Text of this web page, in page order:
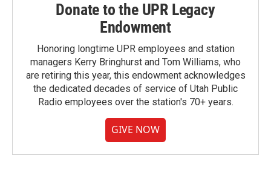
Donate to the UPR Legacy
Endowment
Honoring longtime UPR employees and station
managers Kerry Bringhurst and Tom Williams, who
are retiring this year, this endowment acknowledges
the dedicated decades of service of Utah Public
Radio employees over the station's 70+ years.
GIVE NOW